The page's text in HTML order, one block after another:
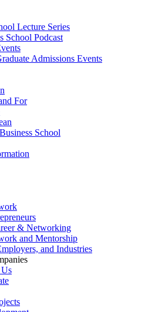
Lecture Series
School Podcast
Admissions Events
For
School
& Networking
and Mentorship
and Industries